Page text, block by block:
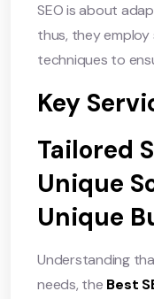
SEO is about
thus, they
techniques to
Key
Tailored
Unique
Unique
Understanding
needs, the Best